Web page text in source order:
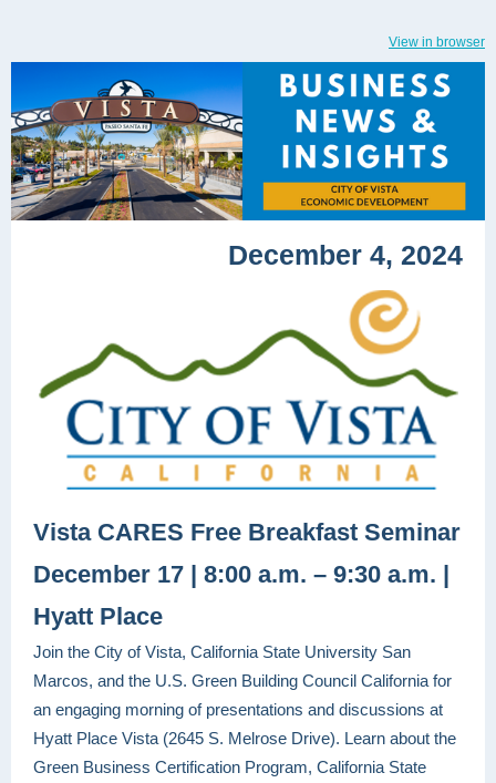
View in browser
December 4, 2024
Vista CARES Free Breakfast Seminar
December 17 | 8:00 a.m. – 9:30 a.m. |
Hyatt Place
Join the City of Vista, California State University San
Marcos, and the U.S. Green Building Council California for
an engaging morning of presentations and discussions at
Hyatt Place Vista (2645 S. Melrose Drive). Learn about the
Green Business Certification Program, California State